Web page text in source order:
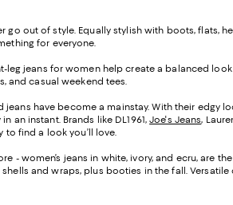
go out of style. Equally stylish with boots,
for everyone.
leg jeans for women help create a balanced
and casual weekend tees.
jeans have become a mainstay. With their
an instant. Brands like DL1961,Joe's Jeans,
find a look you’ll love.
- women’s jeans in white, ivory, and ecru,
and wraps, plus booties in the fall.